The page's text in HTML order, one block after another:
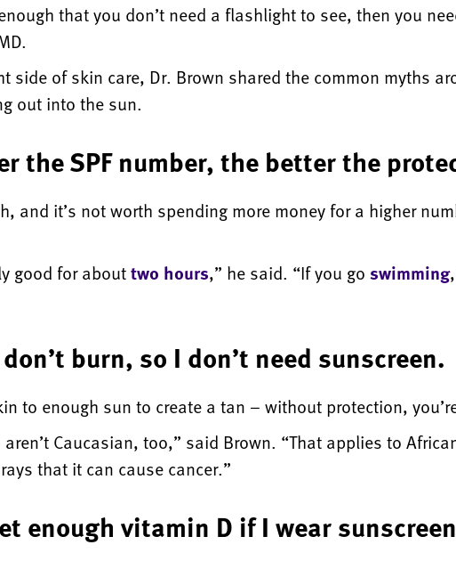
that you don’t need a flashlight to see, then you
side of skin care, Dr. Brown shared the common myths
out into the sun.
the SPF number, the better the
and it’s not worth spending more money for a higher
good for abouttwo hours,” he said. “If you go swimming
burn, so I don’t need sunscreen.
to enough sun to create a tan – without protection,
Caucasian, too,” said Brown. “That applies to
that it can cause cancer.”
enough vitamin D if I wear